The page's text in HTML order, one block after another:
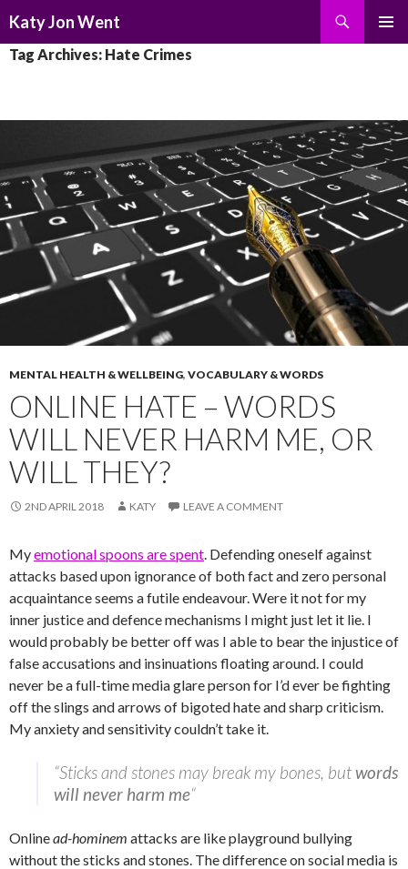
Katy Jon Went
TO
Tag Archives: Hate Crimes
MENTAL HEALTH & WELLBEING, VOCABULARY & WORDS
ONLINE HATE – WORDS
WILL NEVER HARM ME, OR
WILL THEY?
2ND APRIL 2018 KATY LEAVE A COMMENT
Myemotional spoons are spent. Defending oneself against
attacks based upon ignorance of both fact and zero personal
acquaintance seems a futile endeavour. Were it not for my
inner justice and defence mechanisms I might just let it lie. I
would probably be better off was I able to bear the injustice of
false accusations and insinuations floating around. I could
never be a full-time media glare person for I’d ever be fighting
off the slings and arrows of bigoted hate and sharp criticism.
My anxiety and sensitivity couldn’t take it.
“Sticks and stones may break my bones, but words
will never harm me“
Onlinead-hominem attacks are like playground bullying
without the sticks and stones. The difference on social media is